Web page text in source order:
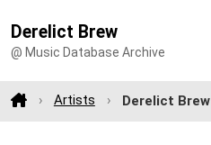
Derelict Brew
@ Music Database Archive
Artists Derelict Brew